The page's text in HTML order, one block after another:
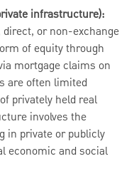
infrastructure):
or non-exchange
of equity through
mortgage claims on
are often limited
privately held real
involves the
in private or publicly
economic and social